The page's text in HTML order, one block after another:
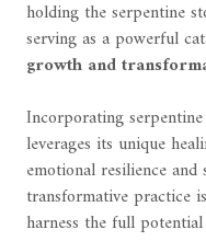
holding the serpentine
serving as a powerful
growth and
Incorporating
leverages its unique
emotional resilience
transformative practice
harness the full